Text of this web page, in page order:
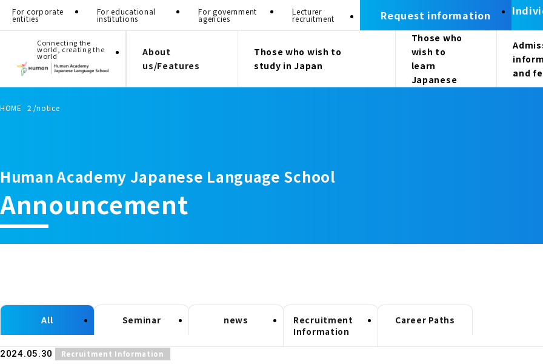
Connecting the
world, creating the
world
About
us/Features
Those who wish to
study in Japan
Those who
wish to
learn
Japanese
and
For corporate
entities
For educational
institutions
For government
agencies
Lecturer
recruitment Request information
HOME notice
Human Academy Japanese Language School
Announcement
All Seminar news
Recruitment
Information
Career Paths
2024.05.30 Recruitment Information